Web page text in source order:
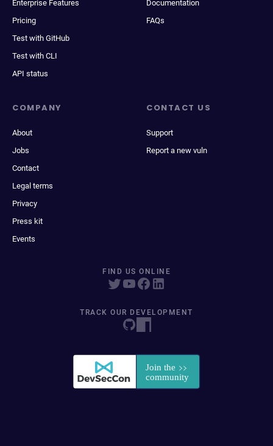
Enterprise Features
Pricing
Test with GitHub
Test with CLI
API status
Documentation
FAQs
COMPANY
About
Jobs
Contact
Legal terms
Privacy
Press kit
Events
CONTACT US
Support
Report a new vuln
FIND US ONLINE
TRACK OUR DEVELOPMENT